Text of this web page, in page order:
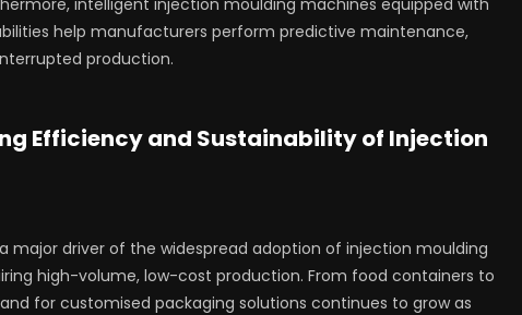
intelligent injection moulding machines equipped with
help manufacturers perform predictive maintenance,
production.
Efficiency and Sustainability of Injection
major driver of the widespread adoption of injection moulding
high-volume, low-cost production. From food containers to
for customised packaging solutions continues to grow as